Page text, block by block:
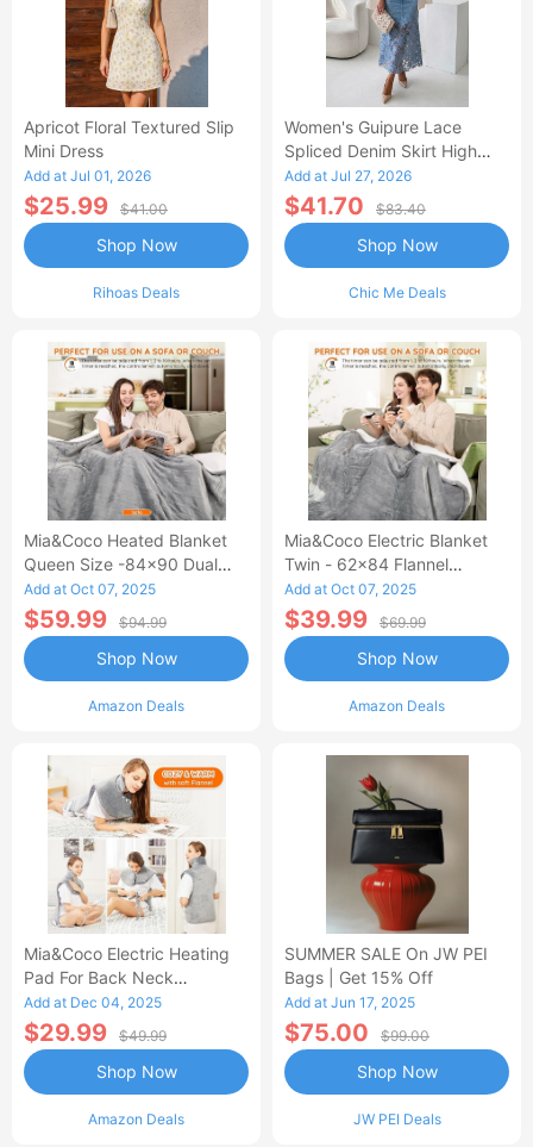
Apricot Floral Textured Slip
Mini Dress
Add at Jul 01, 2026
$25.99 $41.00
Rihoas Deals
Shop Now
Women's Guipure Lace
Spliced Denim Skirt High
Waisted Jean Skirt French-
Style Casual Skirt
Add at Jul 27, 2026
$41.70 $83.40
Chic Me Deals
Shop Now
Mia&Coco Heated Blanket
Queen Size -84x90 Dual
Control Flannel Electric
Blanket
Add at Oct 07, 2025
$59.99 $94.99
Amazon Deals
Shop Now
Mia&Coco Electric Blanket
Twin - 62x84 Flannel
Heated Blanket
Add at Oct 07, 2025
$39.99 $69.99
Amazon Deals
Shop Now
Mia&Coco Electric Heating
Pad For Back Neck
Shoulders Pain Relief
Add at Dec 04, 2025
$29.99 $49.99
Amazon Deals
Shop Now
SUMMER SALE On JW PEI
Bags | Get 15% Off
Add at Jun 17, 2025
$75.00 $99.00
JW PEI Deals
Shop Now